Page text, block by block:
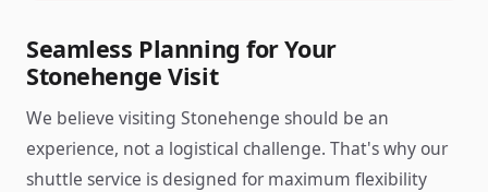
Seamless Planning for Your
Stonehenge Visit
We believe visiting Stonehenge should be an
experience, not a logistical challenge. That's why our
shuttle service is designed for maximum flexibility